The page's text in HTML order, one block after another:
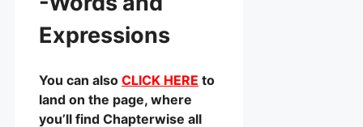
Expressions
You can also CLICK HERE to
land on the page, where
you’ll find Chapterwise all